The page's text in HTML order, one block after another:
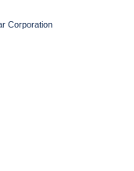
Corporation